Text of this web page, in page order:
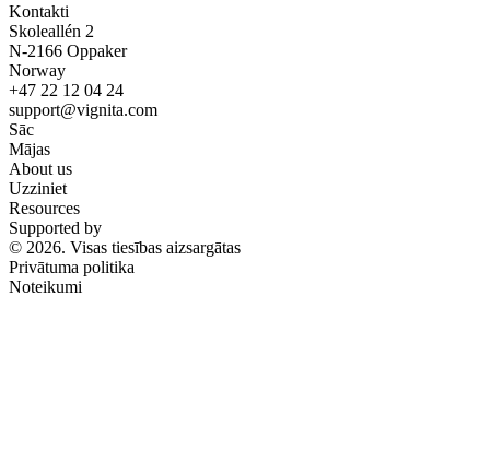
Kontakti
Skoleallén 2
N-2166 Oppaker
Norway
+47 22 12 04 24
support@vignita.com
Sāc
Mājas
About us
Uzziniet
Resources
Supported by
© 2026. Visas tiesības aizsargātas
Privātuma politika
Noteikumi